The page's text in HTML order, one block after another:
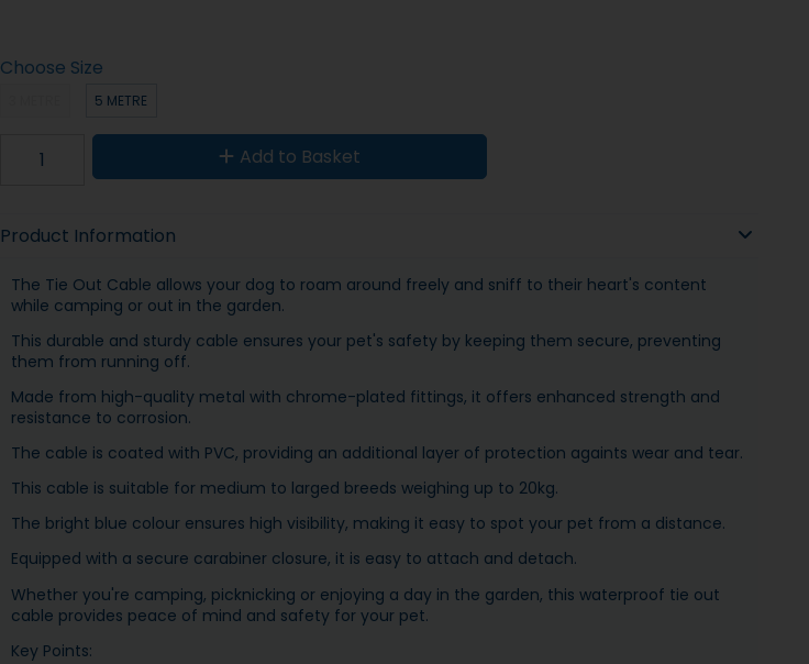
Choose Size
5 METRE
Add to Basket
Product Information
The Tie Out Cable allows your dog to roam around freely and sniff to their heart's content
while camping or out in the garden.
This durable and sturdy cable ensures your pet's safety by keeping them secure, preventing
them from running off.
Made from high-quality metal with chrome-plated fittings, it offers enhanced strength and
resistance to corrosion.
The cable is coated with PVC, providing an additional layer of protection againts wear and tear.
This cable is suitable for medium to larged breeds weighing up to 20kg.
The bright blue colour ensures high visibility, making it easy to spot your pet from a distance.
Equipped with a secure carabiner closure, it is easy to attach and detach.
Whether you're camping, picknicking or enjoying a day in the garden, this waterproof tie out
cable provides peace of mind and safety for your pet.
Key Points: